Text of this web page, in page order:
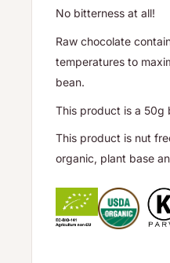
No bitterness at all!
Raw chocolate
temperatures to
bean.
This product is a 50g
This product is nut
organic, plant base